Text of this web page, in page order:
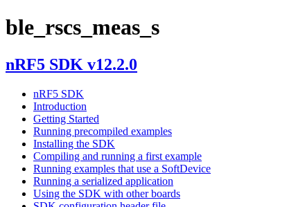
ble_rscs_meas_s
nRF5 SDK v12.2.0
nRF5 SDK
Introduction
Getting Started
Running precompiled examples
Installing the SDK
Compiling and running a first example
Running examples that use a SoftDevice
Running a serialized application
Using the SDK with other boards